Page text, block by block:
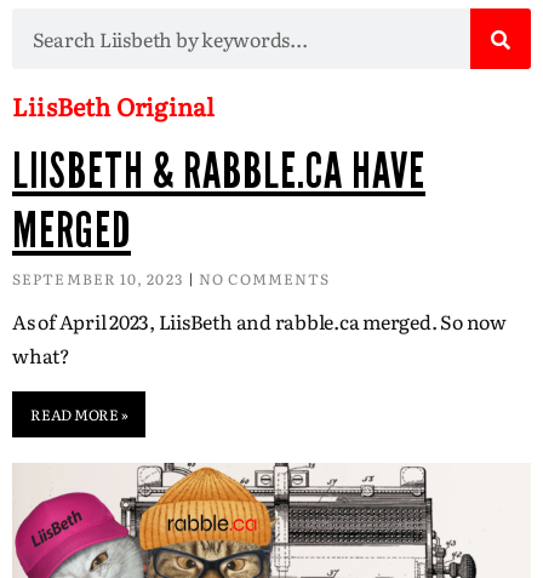
LiisBeth Original
LIISBETH & RABBLE.CA HAVE
MERGED
SEPTEMBER 10, 2023 NO COMMENTS
As of April 2023, LiisBeth and rabble.ca merged. So now
what?
READ MORE »